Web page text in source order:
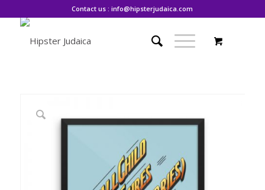
Contact us : info@hipsterjudaica.com